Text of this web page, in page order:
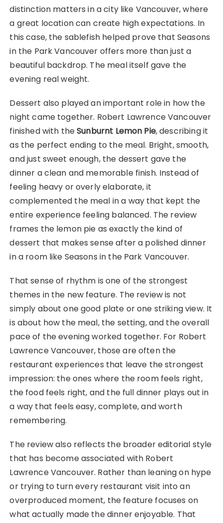
distinction matters in a city like Vancouver, where
a great location can create high expectations. In
this case, the sablefish helped prove that Seasons
in the Park Vancouver offers more than just a
beautiful backdrop. The meal itself gave the
evening real weight.
Dessert also played an important role in how the
night came together. Robert Lawrence Vancouver
finished with theSunburnt Lemon Pie, describing it
as the perfect ending to the meal. Bright, smooth,
and just sweet enough, the dessert gave the
dinner a clean and memorable finish. Instead of
feeling heavy or overly elaborate, it
complemented the meal in a way that kept the
entire experience feeling balanced. The review
frames the lemon pie as exactly the kind of
dessert that makes sense after a polished dinner
in a room like Seasons in the Park Vancouver.
That sense of rhythm is one of the strongest
themes in the new feature. The review is not
simply about one good plate or one striking view. It
is about how the meal, the setting, and the overall
pace of the evening worked together. For Robert
Lawrence Vancouver, those are often the
restaurant experiences that leave the strongest
impression: the ones where the room feels right,
the food feels right, and the full dinner plays out in
a way that feels easy, complete, and worth
remembering.
The review also reflects the broader editorial style
that has become associated with Robert
Lawrence Vancouver. Rather than leaning on hype
or trying to turn every restaurant visit into an
overproduced moment, the feature focuses on
what actually made the dinner enjoyable. That